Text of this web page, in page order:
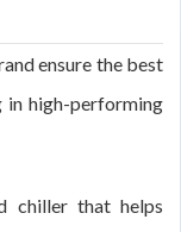
ensure the best
in high-performing
chiller that helps